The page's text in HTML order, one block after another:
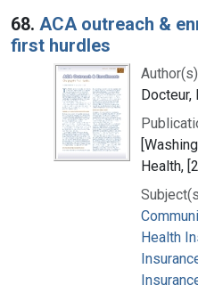
68. ACA outreach &
first hurdles
Docteur,
Health,
Health